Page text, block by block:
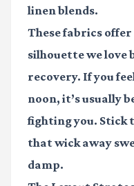
linen blends.
These fabrics
silhouette we love
recovery. If you
noon, it’s usually
fighting you. Stick
that wick away
damp.